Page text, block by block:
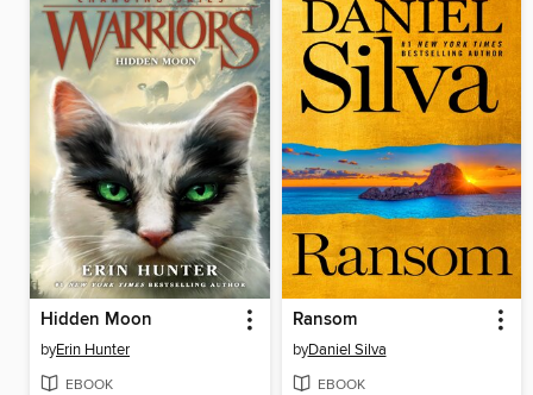
Hidden Moon
byErin Hunter
EBOOK
Ransom
byDaniel Silva
EBOOK